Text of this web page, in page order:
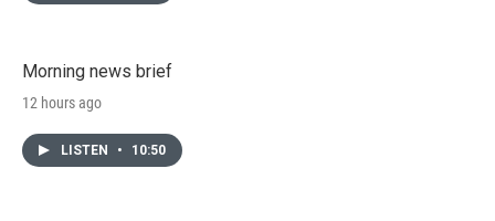
Morning news brief
12 hours ago
LISTEN • 10:50